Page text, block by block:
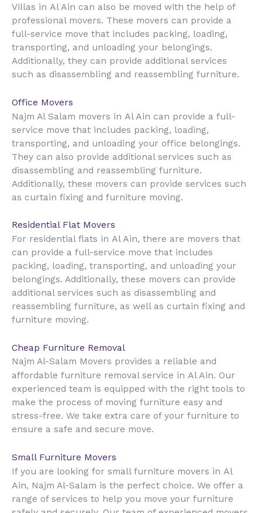
Villas in Al Ain can also be moved with the help of
professional movers. These movers can provide a
full-service move that includes packing, loading,
transporting, and unloading your belongings.
Additionally, they can provide additional services
such as disassembling and reassembling furniture.
Office Movers
Najm Al Salam movers in Al Ain can provide a full-
service move that includes packing, loading,
transporting, and unloading your office belongings.
They can also provide additional services such as
disassembling and reassembling furniture.
Additionally, these movers can provide services such
as curtain fixing and furniture moving.
Residential Flat Movers
For residential flats in Al Ain, there are movers that
can provide a full-service move that includes
packing, loading, transporting, and unloading your
belongings. Additionally, these movers can provide
additional services such as disassembling and
reassembling furniture, as well as curtain fixing and
furniture moving.
Cheap Furniture Removal
Najm Al-Salam Movers provides a reliable and
affordable furniture removal service in Al Ain. Our
experienced team is equipped with the right tools to
make the process of moving furniture easy and
stress-free. We take extra care of your furniture to
ensure a safe and secure move.
Small Furniture Movers
If you are looking for small furniture movers in Al
Ain, Najm Al-Salam is the perfect choice. We offer a
range of services to help you move your furniture